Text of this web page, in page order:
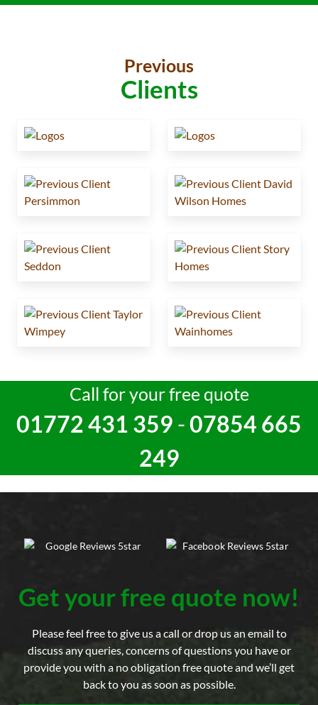
Previous
Clients
Call for your free quote
01772 431 359 -07854 665
249
Get your free quote now!
Please feel free to give us a call or drop us an email to
discuss any queries, concerns of questions you have or
provide you with a no obligation free quote and we’ll get
back to you as soon as possible.